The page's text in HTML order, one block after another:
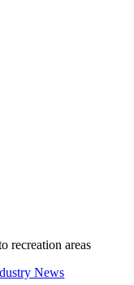
recreation areas
News